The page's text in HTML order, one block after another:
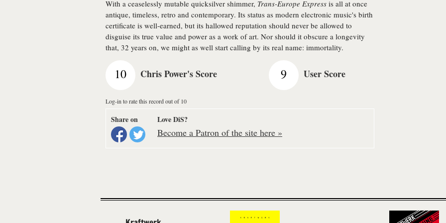
With a ceaselessly mutable quicksilver shimmer, Trans-Europe Express is all at once
antique, timeless, retro and contemporary. Its status as modern electronic music's birth
certificate is well-earned, but its hallowed reputation should never be allowed to
disguise its true value and power as a work of art. Nor should it obscure a longevity
that, 32 years on, we might as well start calling by its real name: immortality.
10 Chris Power's Score 9 User Score
Log-in to rate this record out of 10
Share on Love DiS?
Become a Patron of the site here »